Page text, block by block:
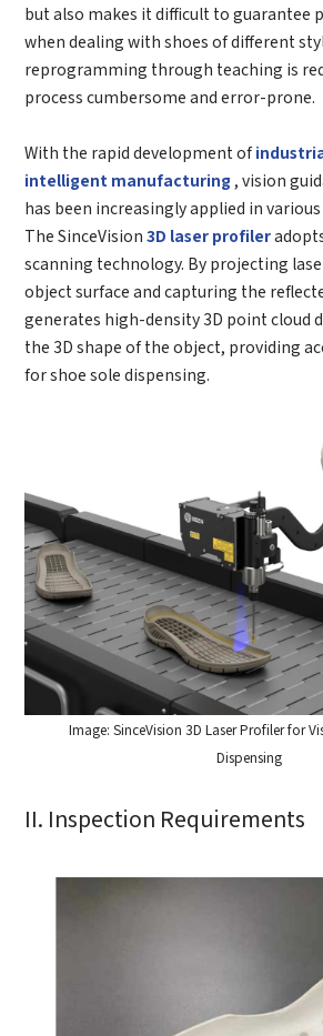
but also makes it difficult to guarantee
when dealing with shoes of different
reprogramming through teaching is
process cumbersome and error-prone.
With the rapid development of
intelligent manufacturing , vision
has been increasingly applied in
The SinceVision3D laser profiler
scanning technology. By projecting
object surface and capturing the
generates high-density 3D point cloud
the 3D shape of the object, providing
for shoe sole dispensing.
Image: SinceVision 3D Laser Profiler for
Dispensing
II. Inspection Requirements
How can we help you?
Thank you for considering
Please fill out the form below and let
can assist you.
Product